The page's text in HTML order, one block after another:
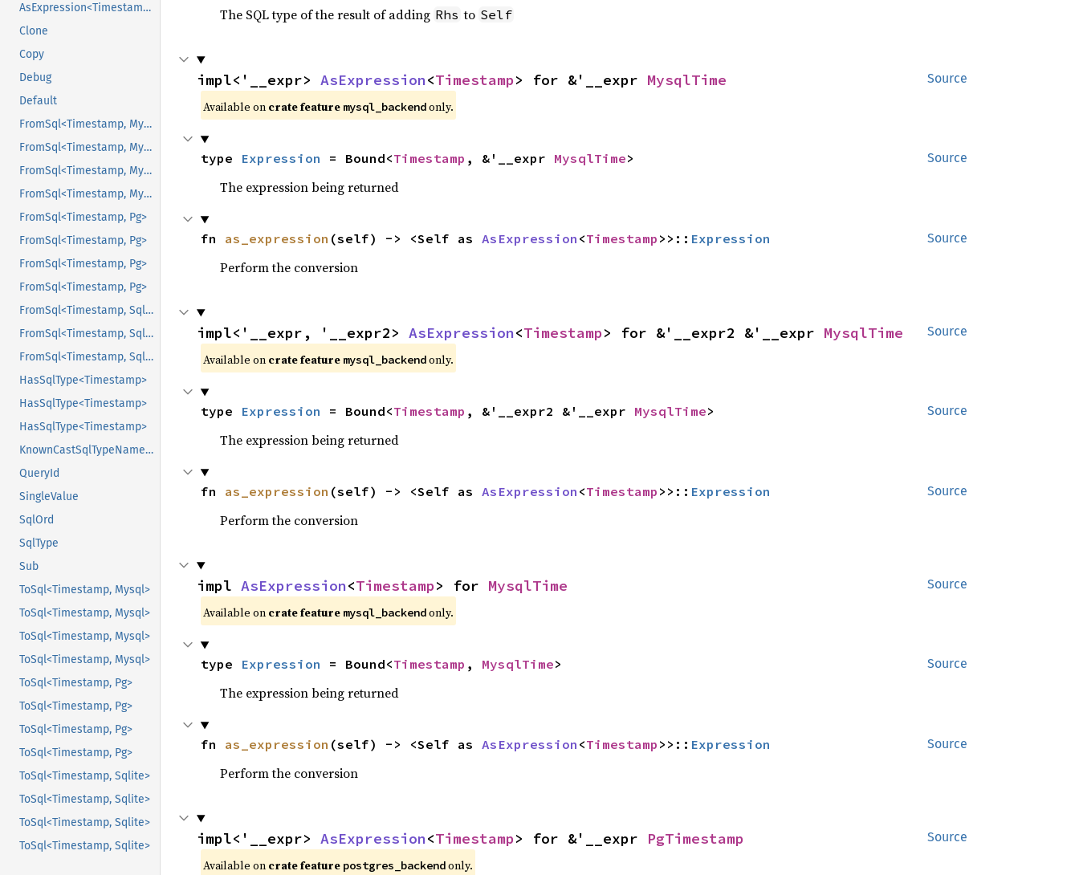
AsExpression<Timestamp>
Clone
Copy
Debug
Default
FromSql<Timestamp, Mysql>
FromSql<Timestamp, Mysql>
FromSql<Timestamp, Mysql>
FromSql<Timestamp, Mysql>
FromSql<Timestamp, Pg>
FromSql<Timestamp, Pg>
FromSql<Timestamp, Pg>
FromSql<Timestamp, Pg>
FromSql<Timestamp, Sqlite>
FromSql<Timestamp, Sqlite>
FromSql<Timestamp, Sqlite>
HasSqlType<Timestamp>
HasSqlType<Timestamp>
HasSqlType<Timestamp>
KnownCastSqlTypeName<Pg>
QueryId
SingleValue
SqlOrd
SqlType
Sub
ToSql<Timestamp, Mysql>
ToSql<Timestamp, Mysql>
ToSql<Timestamp, Mysql>
ToSql<Timestamp, Mysql>
ToSql<Timestamp, Pg>
ToSql<Timestamp, Pg>
ToSql<Timestamp, Pg>
ToSql<Timestamp, Pg>
ToSql<Timestamp, Sqlite>
ToSql<Timestamp, Sqlite>
ToSql<Timestamp, Sqlite>
ToSql<Timestamp, Sqlite>
The SQL type of the result of adding Rhs to Self
Source
impl<'__expr> AsExpression<Timestamp> for &'__expr MysqlTime
Available on crate feature mysql_backendonly.
Source
type Expression = Bound<Timestamp , &'__expr MysqlTime>
The expression being returned
Source
fn as_expression (self) -> <Self as AsExpression <Timestamp >>:: Expression
Perform the conversion
Source
impl<'__expr, '__expr2> AsExpression<Timestamp> for &'__expr2 &'__expr MysqlTime
Available on crate feature mysql_backendonly.
Source
type Expression = Bound<Timestamp , &'__expr2 &'__expr MysqlTime>
The expression being returned
Source
fn as_expression (self) -> <Self as AsExpression <Timestamp >>:: Expression
Perform the conversion
Source
impl AsExpression<Timestamp> for MysqlTime
Available on crate feature mysql_backendonly.
Source
type Expression = Bound<Timestamp , MysqlTime>
The expression being returned
Source
fn as_expression (self) -> <Self as AsExpression <Timestamp >>:: Expression
Perform the conversion
Source
impl<'__expr> AsExpression<Timestamp> for &'__expr PgTimestamp
Available on crate feature postgres_backendonly.